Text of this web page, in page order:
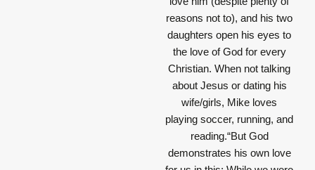
reasons not to), and his two
daughters open his eyes to
the love of God for every
Christian. When not talking
about Jesus or dating his
wife/girls, Mike loves
playing soccer, running, and
reading.“But God
demonstrates his own love